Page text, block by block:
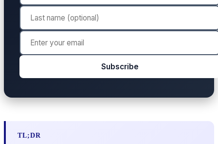
Subscribe
TL;DR